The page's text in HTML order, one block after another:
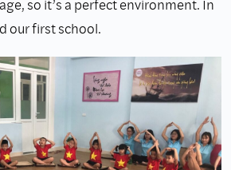
so it’s a perfect environment. In
our first school.